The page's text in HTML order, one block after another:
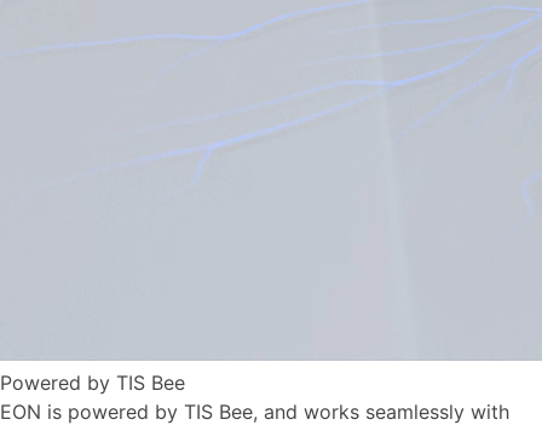
Powered by TIS Bee
EON is powered by TIS Bee, and works seamlessly with